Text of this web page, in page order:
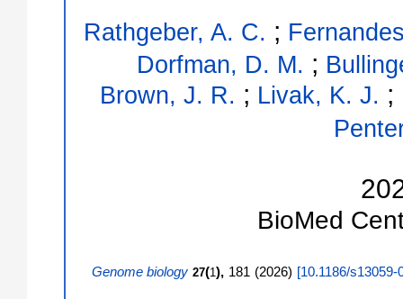
Rathgeber, A. C. ;
Dorfman, D. M. ;
Brown, J. R. ; Livak, K. J. ;
BioMed
Genome biology 27(1), 181 (2026) [10.1186/s13059-